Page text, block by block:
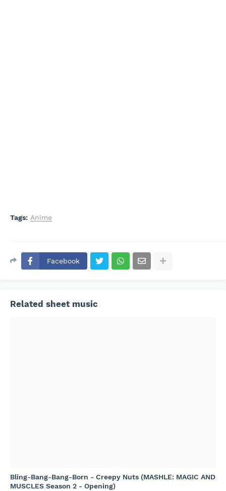
Tags: Anime
Facebook
Related sheet music
Bling-Bang-Bang-Born - Creepy Nuts (MASHLE: MAGIC AND
MUSCLES Season 2 - Opening)